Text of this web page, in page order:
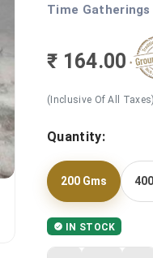
Time
₹ 164.00
(Inclusive Of All Taxes)
Quantity:
200 Gms
IN STOCK